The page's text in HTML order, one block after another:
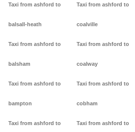
Taxi from ashford to
balsall-heath
Taxi from ashford to
balsham
Taxi from ashford to
bampton
Taxi from ashford to
Taxi from ashford to
coalville
Taxi from ashford to
coalway
Taxi from ashford to
cobham
Taxi from ashford to